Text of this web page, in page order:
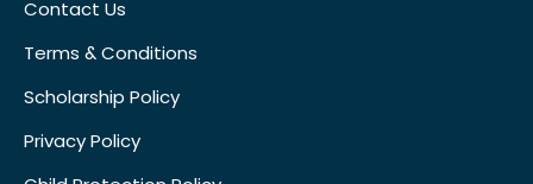
Contact Us
Terms & Conditions
Scholarship Policy
Privacy Policy